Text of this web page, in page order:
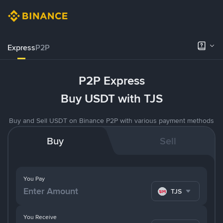
ExpressP2P
P2P Express
Buy USDT with TJS
Buy and Sell USDT on Binance P2P with various payment methods
Buy Sell
You Pay
TJS
You Receive